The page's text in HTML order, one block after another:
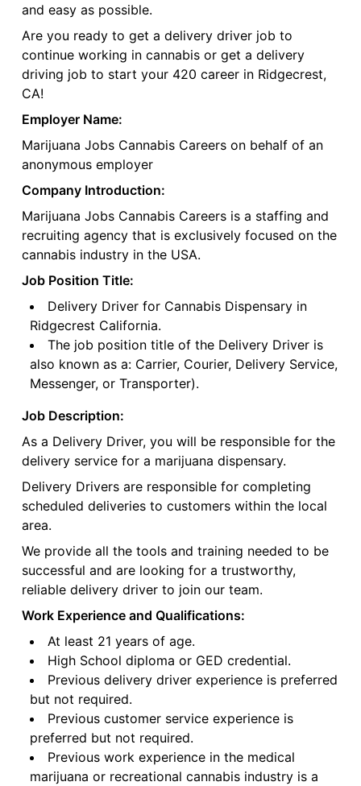
and easy as possible.
Are you ready to get a delivery driver job to
continue working in cannabis or get a delivery
driving job to start your 420 career in Ridgecrest,
CA!
Employer Name:
Marijuana Jobs Cannabis Careers on behalf of an
anonymous employer
Company Introduction:
Marijuana Jobs Cannabis Careers is a staffing and
recruiting agency that is exclusively focused on the
cannabis industry in the USA.
Job Position Title:
Delivery Driver for Cannabis Dispensary in
Ridgecrest California.
The job position title of the Delivery Driver is
also known as a: Carrier, Courier, Delivery Service,
Messenger, or Transporter).
Job Description:
As a Delivery Driver, you will be responsible for the
delivery service for a marijuana dispensary.
Delivery Drivers are responsible for completing
scheduled deliveries to customers within the local
area.
We provide all the tools and training needed to be
successful and are looking for a trustworthy,
reliable delivery driver to join our team.
Work Experience and Qualifications:
At least 21 years of age.
High School diploma or GED credential.
Previous delivery driver experience is preferred
but not required.
Previous customer service experience is
preferred but not required.
Previous work experience in the medical
marijuana or recreational cannabis industry is a